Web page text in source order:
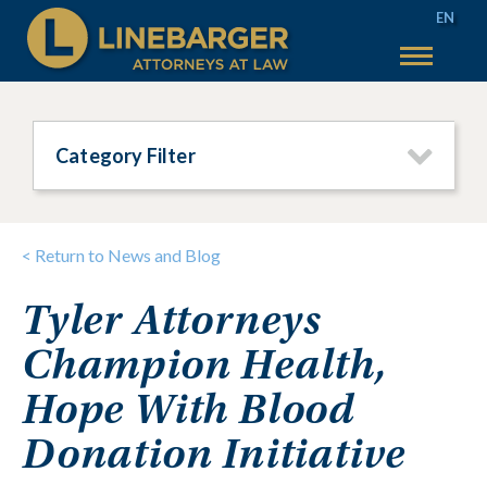
INSIGHTS
TAX SALES
MAIN TAX SALES
TEXAS TAX SALES
PHILADELPHIA TAX SALES
ACCOUNT HELP
CONTACT US
EN
< Return to News and Blog
Tyler Attorneys
Champion Health,
Hope With Blood
Donation Initiative
Category Filter